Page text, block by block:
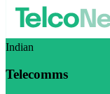
Indian
Telecomms